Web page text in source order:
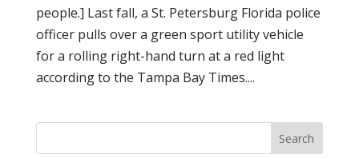
people.] Last fall, a St. Petersburg Florida police
officer pulls over a green sport utility vehicle
for a rolling right-hand turn at a red light
according to the Tampa Bay Times....